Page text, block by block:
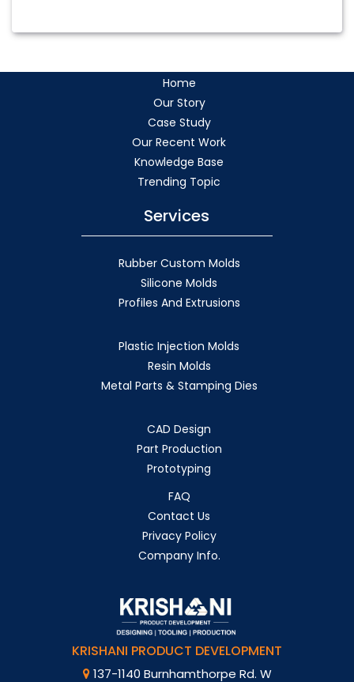
Home
Our Story
Case Study
Our Recent Work
Knowledge Base
Trending Topic
Services
Rubber Custom Molds
Silicone Molds
Profiles And Extrusions
Plastic Injection Molds
Resin Molds
Metal Parts & Stamping Dies
CAD Design
Part Production
Prototyping
FAQ
Contact Us
Privacy Policy
Company Info.
KRISHANI PRODUCT DEVELOPMENT
137-1140 Burnhamthorpe Rd. W